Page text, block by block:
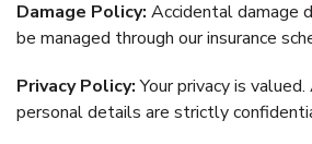
Damage Policy: Accidental damage
be managed through our insurance
Privacy Policy:Your privacy is
personal details are strictly